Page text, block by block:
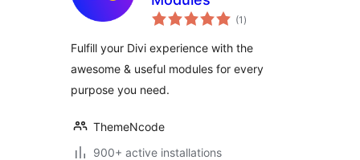
(1 total
ratings
)
Fulfill your Divi experience with the
awesome & useful modules for every
purpose you need.
ThemeNcode
900+ active installations